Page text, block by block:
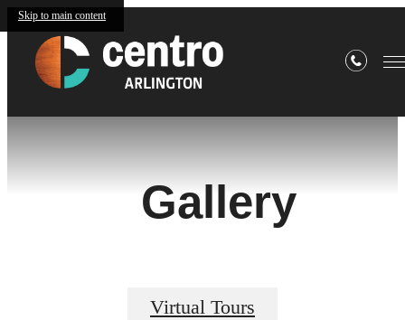
Skip to main content
Gallery
Virtual Tours